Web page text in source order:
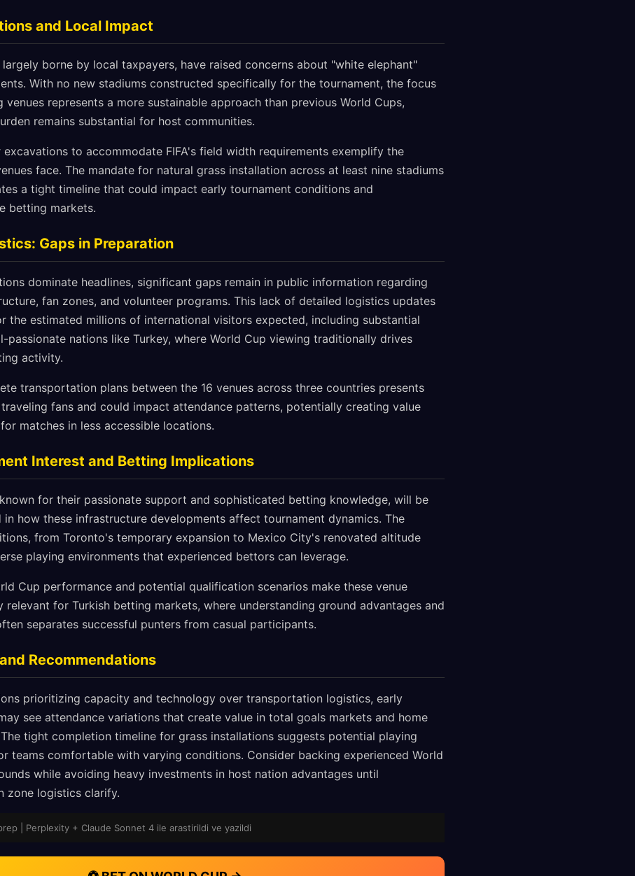
and Local Impact
borne by local taxpayers, have raised concerns about "white elephant"
With no new stadiums constructed specifically for the tournament, the focus
represents a more sustainable approach than previous World Cups,
remains substantial for host communities.
excavations to accommodate FIFA's field width requirements exemplify the
face. The mandate for natural grass installation across at least nine stadiums
a tight timeline that could impact early tournament conditions and
betting markets.
Gaps in Preparation
dominate headlines, significant gaps remain in public information regarding
fan zones, and volunteer programs. This lack of detailed logistics updates
the estimated millions of international visitors expected, including substantial
passionate nations like Turkey, where World Cup viewing traditionally drives
activity.
transportation plans between the 16 venues across three countries presents
fans and could impact attendance patterns, potentially creating value
matches in less accessible locations.
Interest and Betting Implications
for their passionate support and sophisticated betting knowledge, will be
how these infrastructure developments affect tournament dynamics. The
from Toronto's temporary expansion to Mexico City's renovated altitude
playing environments that experienced bettors can leverage.
Cup performance and potential qualification scenarios make these venue
for Turkish betting markets, where understanding ground advantages and
separates successful punters from casual participants.
Recommendations
prioritizing capacity and technology over transportation logistics, early
see attendance variations that create value in total goals markets and home
tight completion timeline for grass installations suggests potential playing
teams comfortable with varying conditions. Consider backing experienced World
while avoiding heavy investments in host nation advantages until
zone logistics clarify.
| Perplexity + Claude Sonnet 4 ile arastirildi ve yazildi